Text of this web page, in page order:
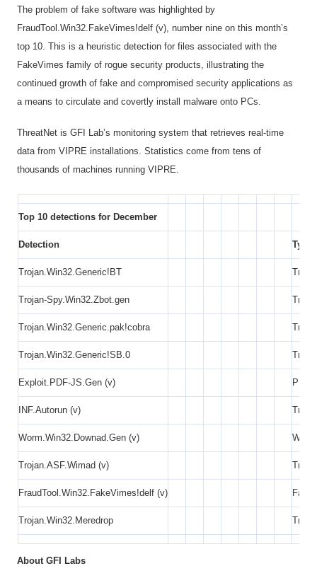
The problem of fake software was highlighted by
FraudTool.Win32.FakeVimes!delf (v), number nine on this month’s
top 10. This is a heuristic detection for files associated with the
FakeVimes family of rogue security products, illustrating the
continued growth of fake and compromised security applications as
a means to circulate and covertly install malware onto PCs.
ThreatNet is GFI Lab’s monitoring system that retrieves real-time
data from VIPRE installations. Statistics come from tens of
thousands of machines running VIPRE.
Top 10 detections for December
Detection Type
Trojan.Win32.Generic!BT Trojan
Trojan-Spy.Win32.Zbot.gen Trojan
Trojan.Win32.Generic.pak!cobra Trojan
Trojan.Win32.Generic!SB.0 Trojan
Exploit.PDF-JS.Gen (v) PDF
INF.Autorun (v) Trojan
Worm.Win32.Downad.Gen (v) Worm
Trojan.ASF.Wimad (v) Trojan
FraudTool.Win32.FakeVimes!delf (v) Fake
Trojan.Win32.Meredrop Trojan
About GFI Labs